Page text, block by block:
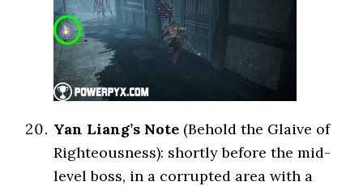
Yan Liang’s Note (Behold the Glaive of
Righteousness): shortly before the mid-
level boss, in a corrupted area with a